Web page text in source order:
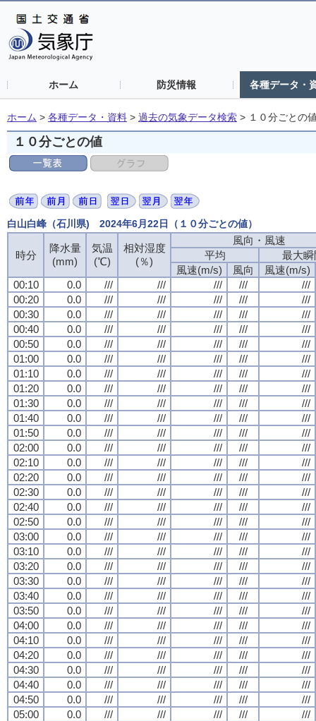
ホーム 防災情報 各種データ・
ホーム > 各種データ・資料 > 過去の気象データ検索 > １０分ごとの
１０分ごとの値
白山白峰（石川県) 2024年6月22日（１０分ごとの値）
時分
降水量
(mm)
気温
(℃)
相対湿度
(％)
風向・風速
平均
最大瞬
風速(m/s)
風向
風速(m/s)
00:10
0.0 /// /// /// ///
///
00:20
0.0 /// /// /// ///
///
00:30
0.0 /// /// /// ///
///
00:40
0.0 /// /// /// ///
///
00:50
0.0 /// /// /// ///
///
01:00
0.0 /// /// /// ///
///
01:10
0.0 /// /// /// ///
///
01:20
0.0 /// /// /// ///
///
01:30
0.0 /// /// /// ///
///
01:40
0.0 /// /// /// ///
///
01:50
0.0 /// /// /// ///
///
02:00
0.0 /// /// /// ///
///
02:10
0.0 /// /// /// ///
///
02:20
0.0 /// /// /// ///
///
02:30
0.0 /// /// /// ///
///
02:40
0.0 /// /// /// ///
///
02:50
0.0 /// /// /// ///
///
03:00
0.0 /// /// /// ///
///
03:10
0.0 /// /// /// ///
///
03:20
0.0 /// /// /// ///
///
03:30
0.0 /// /// /// ///
///
03:40
0.0 /// /// /// ///
///
03:50
0.0 /// /// /// ///
///
04:00
0.0 /// /// /// ///
///
04:10
0.0 /// /// /// ///
///
04:20
0.0 /// /// /// ///
///
04:30
0.0 /// /// /// ///
///
04:40
0.0 /// /// /// ///
///
04:50
0.0 /// /// /// ///
///
05:00
0.0 /// /// /// ///
///